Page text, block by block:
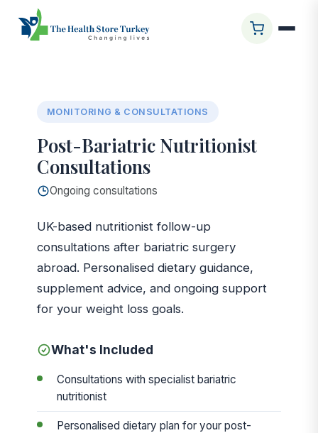
Startseite
Consultations
MONITORING & CONSULTATIONS
Post-Bariatric Nutritionist
Consultations
Ongoing consultations
UK-based nutritionist follow-up
consultations after bariatric surgery
abroad. Personalised dietary guidance,
supplement advice, and ongoing support
for your weight loss goals.
What's Included
Consultations with specialist bariatric
nutritionist
Personalised dietary plan for your post-